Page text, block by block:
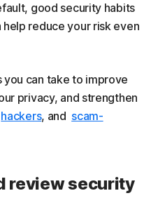
good security habits
reduce your risk even
can take to improve
privacy, and strengthen
hackers, and scam-
review security